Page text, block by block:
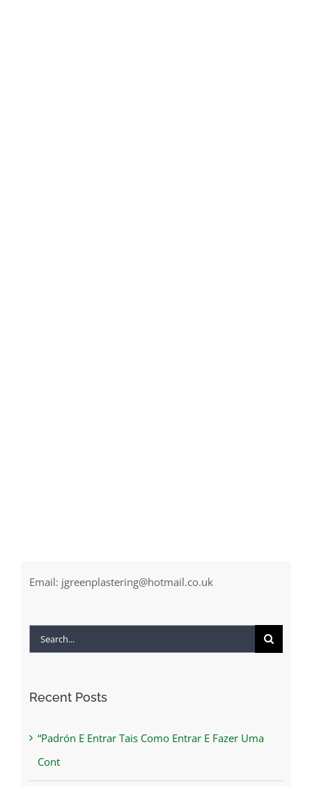
Email: jgreenplastering@hotmail.co.uk
Search
Recent Posts
“Padrón E Entrar Tais Como Entrar E Fazer Uma
Cont